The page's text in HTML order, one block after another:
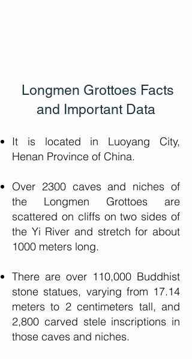
Longmen Grottoes Facts
and Important Data
It is located in Luoyang City,
Henan Province of China.
Over 2300 caves and niches of
the Longmen Grottoes are
scattered on cliffs on two sides of
the Yi River and stretch for about
1000 meters long.
There are over 110,000 Buddhist
stone statues, varying from 17.14
meters to 2 centimeters tall, and
2,800 carved stele inscriptions in
those caves and niches.